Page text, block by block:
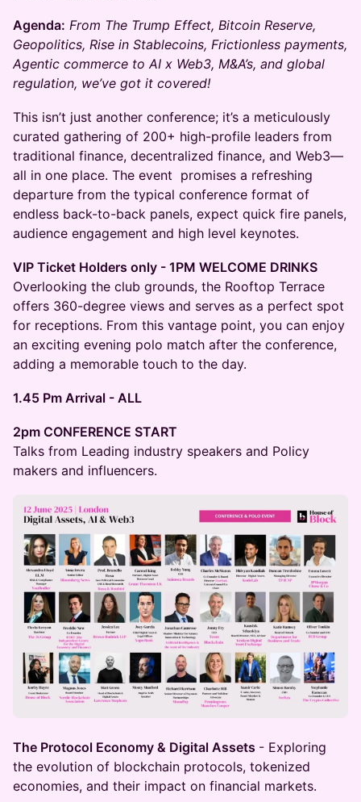
Agenda: From The Trump Effect, Bitcoin Reserve,
Geopolitics, Rise in Stablecoins, Frictionless payments,
Agentic commerce to AI x Web3, M&A’s, and global
regulation, we’ve got it covered!
This isn’t just another conference; it’s a meticulously
curated gathering of 200+ high-profile leaders from
traditional finance, decentralized finance, and Web3—
all in one place. The event promises a refreshing
departure from the typical conference format of
endless back-to-back panels, expect quick fire panels,
audience engagement and high level keynotes.
VIP Ticket Holders only - 1PM WELCOME DRINKS
Overlooking the club grounds, the Rooftop Terrace
offers 360-degree views and serves as a perfect spot
for receptions. From this vantage point, you can enjoy
an exciting evening polo match after the conference,
adding a memorable touch to the day.
1.45 Pm Arrival - ALL
2pm CONFERENCE START
Talks from Leading industry speakers and Policy
makers and influencers.
The Protocol Economy & Digital Assets - Exploring
the evolution of blockchain protocols, tokenized
economies, and their impact on financial markets.